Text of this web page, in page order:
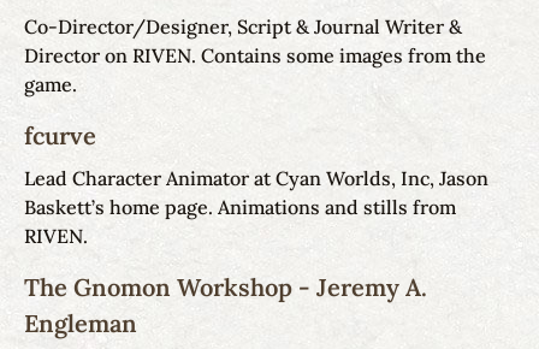
Co-Director/Designer, Script & Journal Writer &
Director on RIVEN. Contains some images from the
game.
fcurve
Lead Character Animator at Cyan Worlds, Inc, Jason
Baskett’s home page. Animations and stills from
RIVEN.
The Gnomon Workshop - Jeremy A.
Engleman